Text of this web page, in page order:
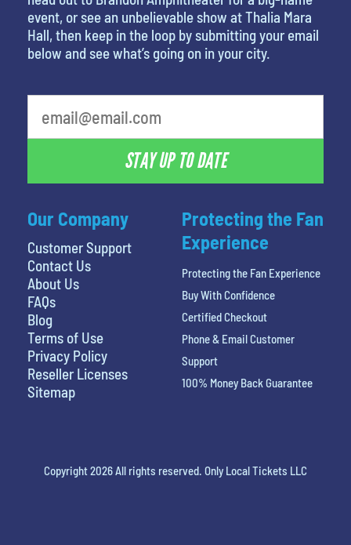
Our Company
Customer Support
Contact Us
About Us
FAQs
Blog
Terms of Use
Privacy Policy
Reseller Licenses
Sitemap
event, or see an unbelievable show at Thalia Mara
Hall, then keep in the loop by submitting your email
below and see what’s going on in your city.
STAY UP TO DATE
Protecting the Fan
Experience
Protecting the Fan Experience
Buy With Confidence
Certified Checkout
Phone & Email Customer
Support
100% Money Back Guarantee
Copyright 2026 All rights reserved. Only Local Tickets LLC